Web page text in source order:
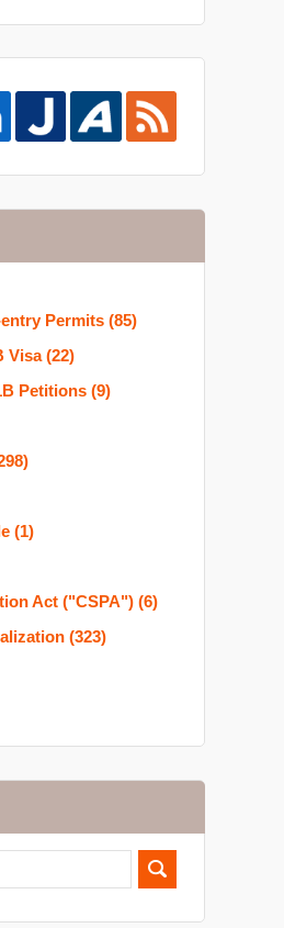
Permits (85)
Visa(22)
Petitions (9)
(1)
Act ("CSPA") (6)
(323)